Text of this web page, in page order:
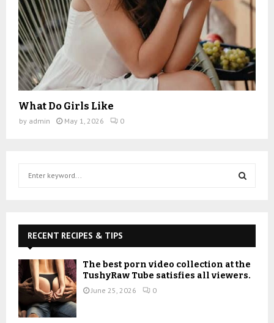
What Do Girls Like
by admin May 1, 2026 0
f
o
r
:
E
A
R
RECENT RECIPES & TIPS
The best porn video collection at the
TushyRaw Tube satisfies all viewers.
June 25, 2026 0